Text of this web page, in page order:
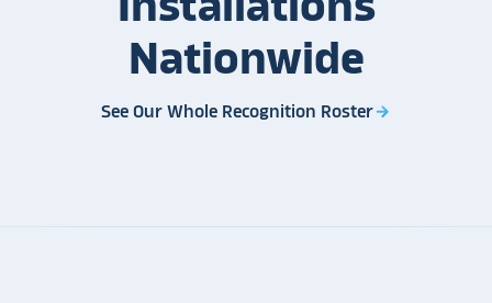
Nationwide
See Our Whole Recognition Rosterarrow_forward